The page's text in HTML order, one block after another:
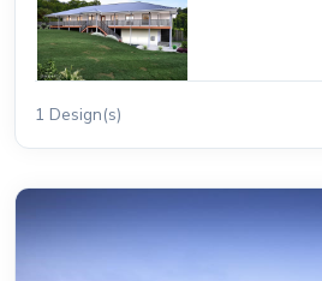
1 Design(s)